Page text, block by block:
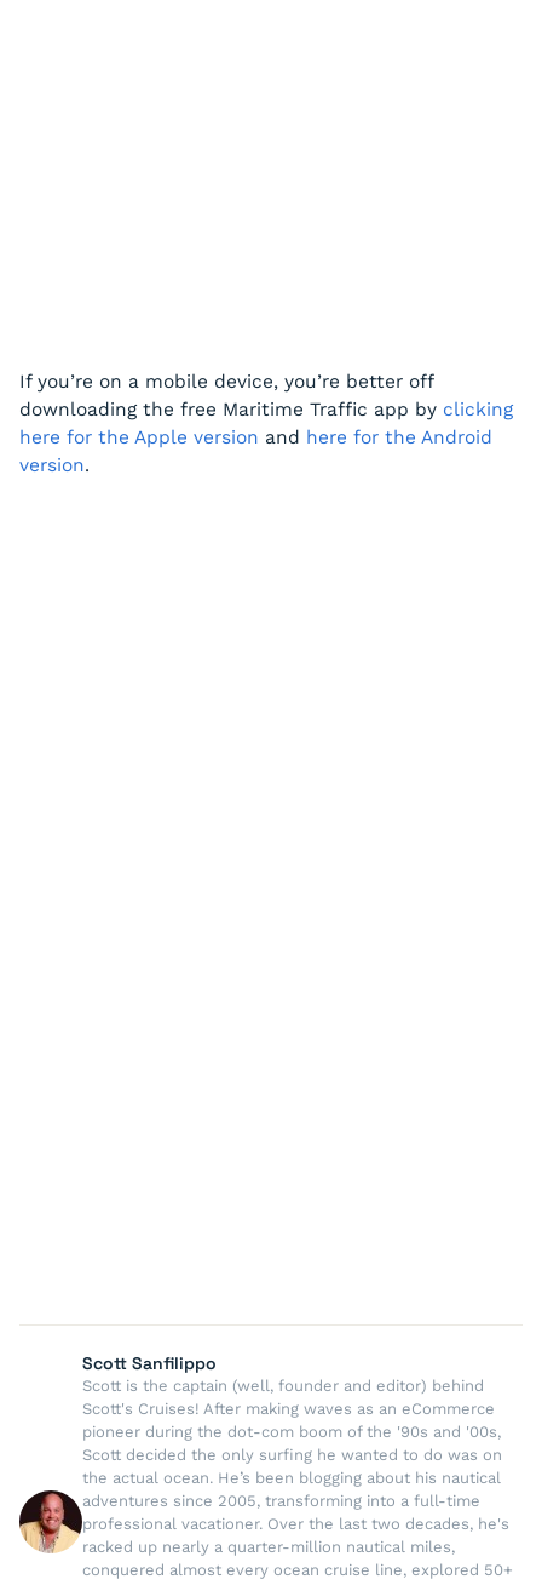
If you’re on a mobile device, you’re better off
downloading the free Maritime Traffic app by clicking
here for the Apple version and here for the Android
version.
Scott Sanfilippo
Scott is the captain (well, founder and editor) behind
Scott's Cruises! After making waves as an eCommerce
pioneer during the dot-com boom of the '90s and '00s,
Scott decided the only surfing he wanted to do was on
the actual ocean. He’s been blogging about his nautical
adventures since 2005, transforming into a full-time
professional vacationer. Over the last two decades, he's
racked up nearly a quarter-million nautical miles,
conquered almost every ocean cruise line, explored 50+